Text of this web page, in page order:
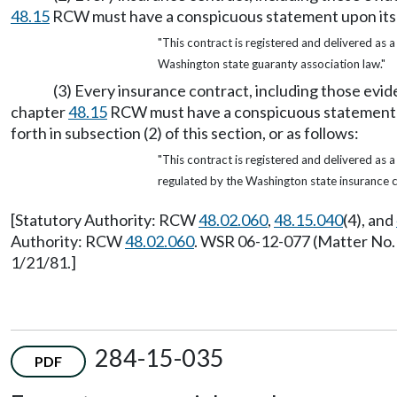
48.15 RCW must have a conspicuous statement upon
"This contract is registered and delivered as
Washington state guaranty association law."
(3) Every insurance contract, including those
chapter48.15 RCW must have a conspicuous
forth in subsection (2) of this section, or as follows:
"This contract is registered and delivered as
regulated by the Washington state insurance
[Statutory Authority: RCW48.02.060,48.15.040(4), and
Authority: RCW48.02.060. WSR 06-12-077 (Matter
1/21/81.]
PDF
284-15-035